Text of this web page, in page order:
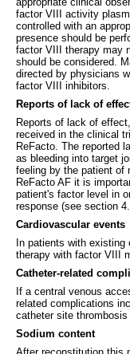
factor VIII activity
controlled with an
presence should be
factor VIII therapy may
should be considered.
directed by physicians
factor VIII inhibitors.
Reports of lack of
Reports of lack of
received in the clinical
ReFacto. The reported
as bleeding into target
feeling by the patient of
ReFacto AF it is
patient's factor level in
response (see section
Cardiovascular events
In patients with
therapy with factor VIII
Catheter-related
If a central venous
related complications
catheter site
Sodium content